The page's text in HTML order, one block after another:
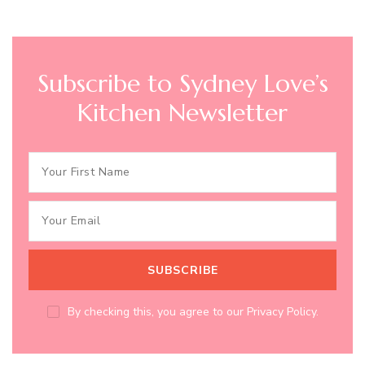
Subscribe to Sydney Love’s
Kitchen Newsletter
By checking this, you agree to our Privacy Policy.